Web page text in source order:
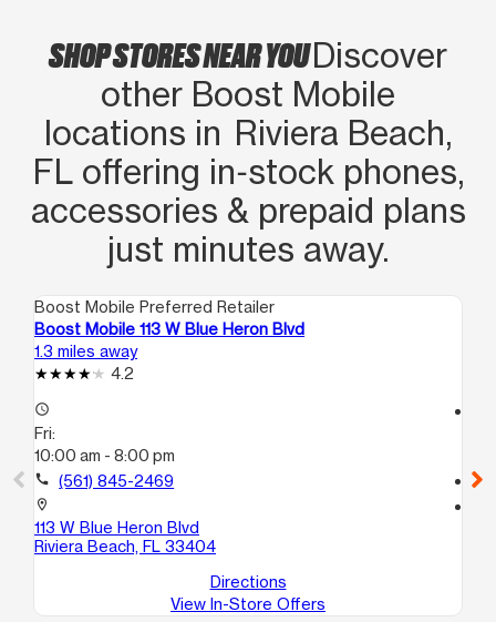
SHOP STORES NEAR YOUDiscover
other Boost Mobile
locations in Riviera Beach,
FL offering in‑stock phones,
accessories & prepaid plans
just minutes away.
Boost Mobile Preferred Retailer
Boost Mobile 113 W Blue Heron Blvd
1.3 miles away
4.2
access_time
Fri:
10:00 am - 8:00 pm
call (561) 845-2469
location_on
113 W Blue Heron Blvd
Riviera Beach, FL 33404
Directions
View In-Store Offers
call